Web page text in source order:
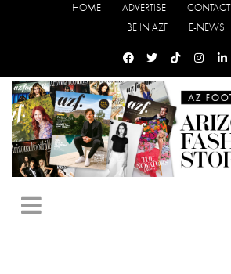
HOME ADVERTISE CONTACT
BE IN AZF
E-NEWS